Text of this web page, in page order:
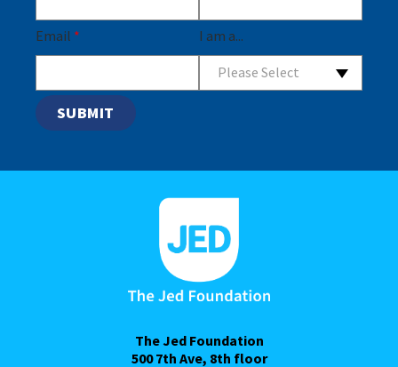
Email * I am a...
Please Select
The Jed Foundation
500 7th Ave, 8th floor